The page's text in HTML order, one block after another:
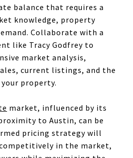
balance that requires a
knowledge, property
Collaborate with a
like Tracy Godfrey to
market analysis,
current listings, and the
property.
market, influenced by its
to Austin, can be
pricing strategy will
in the market,